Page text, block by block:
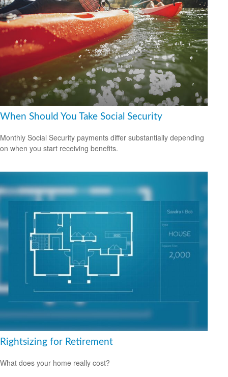
When Should You Take Social Security
Monthly Social Security payments differ substantially depending
on when you start receiving benefits.
Rightsizing for Retirement
What does your home really cost?